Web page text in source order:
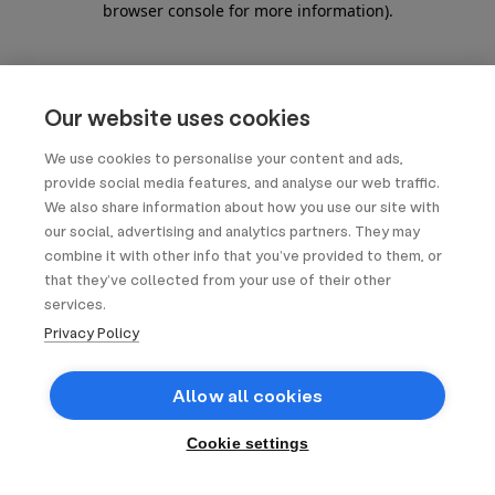
Our website uses cookies
We use cookies to personalise your content and ads,
provide social media features, and analyse our web traffic.
We also share information about how you use our site with
our social, advertising and analytics partners. They may
combine it with other info that you’ve provided to them, or
that they’ve collected from your use of their other
services.
Privacy Policy
Allow all cookies
Cookie settings
browser console for more information).